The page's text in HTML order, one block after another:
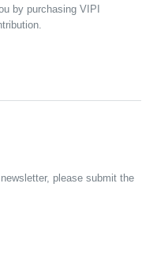
by purchasing VIPI
please submit the